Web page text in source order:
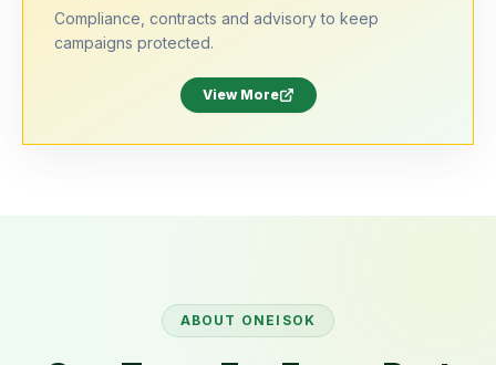
Compliance, contracts and advisory to keep
campaigns protected.
View More
ABOUT ONEISOK